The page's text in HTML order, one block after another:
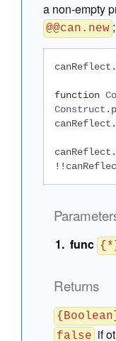
a non-empty
@@can.new
canReflect .
function
Construct .
canReflect .
canReflect .
!!
func
Returns
false if